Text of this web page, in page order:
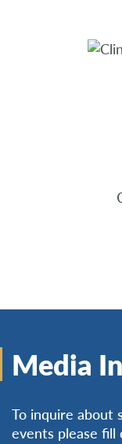
Media
To inquire about
events please